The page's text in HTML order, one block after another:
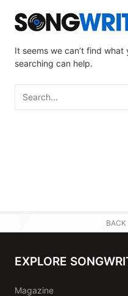
It seems we can’t find what
searching can help.
BACK
EXPLORE
Magazine